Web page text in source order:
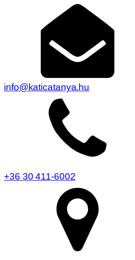
info@katicatanya.hu
+36 30 411-6002